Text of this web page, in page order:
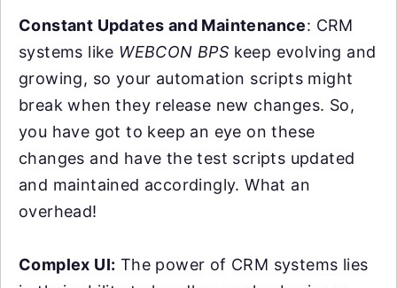
Constant Updates and Maintenance: CRM
systems like WEBCON BPS keep evolving and
growing, so your automation scripts might
break when they release new changes. So,
you have got to keep an eye on these
changes and have the test scripts updated
and maintained accordingly. What an
overhead!
Complex UI: The power of CRM systems lies